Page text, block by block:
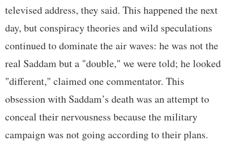
televised address, they said. This happened the next
day, but conspiracy theories and wild speculations
continued to dominate the air waves: he was not the
real Saddam but a "double," we were told; he looked
"different," claimed one commentator. This
obsession with Saddam’s death was an attempt to
conceal their nervousness because the military
campaign was not going according to their plans.